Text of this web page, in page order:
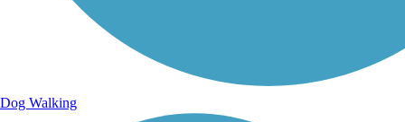
Dog Walking